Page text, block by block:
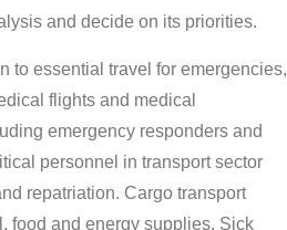
and decide on its priorities.
to essential travel for emergencies,
flights and medical
emergency responders and
personnel in transport sector
repatriation. Cargo transport
food and energy supplies. Sick